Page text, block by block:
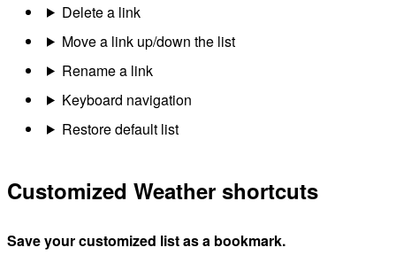
Delete a link
Move a link up/down the list
Rename a link
Keyboard navigation
Restore default list
Customized Weather shortcuts
Save your customized list as a bookmark.